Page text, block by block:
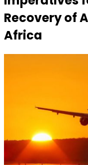
Recovery of
Africa